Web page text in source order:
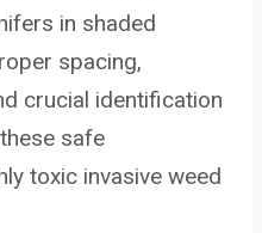
in shaded
spacing,
crucial identification
safe
toxic invasive weed